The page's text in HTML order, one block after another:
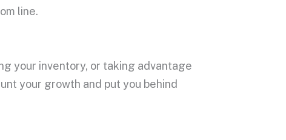
line.
your inventory, or taking advantage
your growth and put you behind